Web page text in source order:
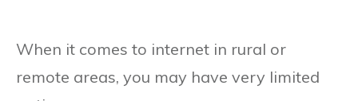
When it comes to internet in rural or
remote areas, you may have very limited